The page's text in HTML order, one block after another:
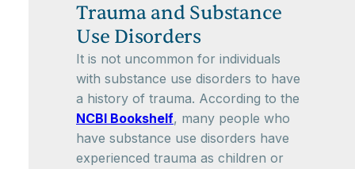
Trauma and Substance
Use Disorders
It is not uncommon for individuals
with substance use disorders to have
a history of trauma. According to the
NCBI Bookshelf, many people who
have substance use disorders have
experienced trauma as children or